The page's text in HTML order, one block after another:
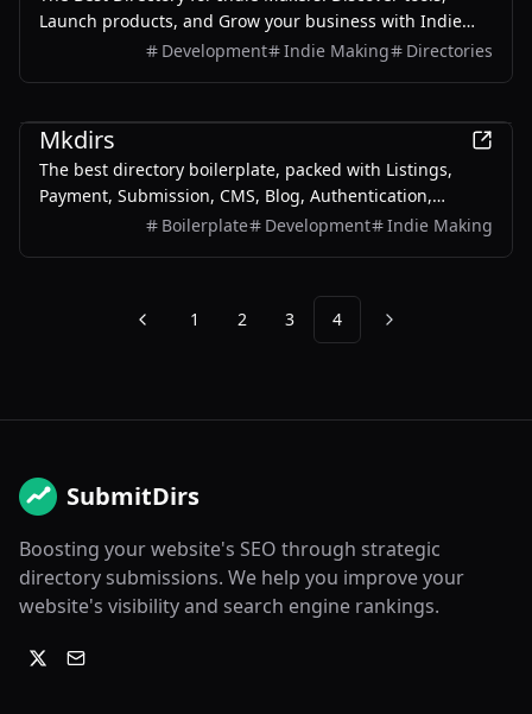
Launch products, and Grow your business with Indie
Makers worldwideDevelopment Indie Making Directories
Mkdirs
The best directory boilerplate, packed with Listings,
Payment, Submission, CMS, Blog, Authentication,
Newsletter, SEO, Themes and more.
Boilerplate Development Indie Making
Previous
1 2 3 4 Next
SubmitDirs
Boosting your website's SEO through strategic
directory submissions. We help you improve your
website's visibility and search engine rankings.